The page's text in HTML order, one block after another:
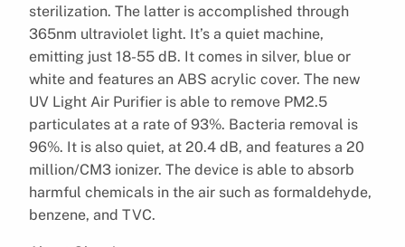
sterilization. The latter is accomplished through
365nm ultraviolet light. It’s a quiet machine,
emitting just 18-55 dB. It comes in silver, blue or
white and features an ABS acrylic cover. The new
UV Light Air Purifier is able to remove PM2.5
particulates at a rate of 93%. Bacteria removal is
96%. It is also quiet, at 20.4 dB, and features a 20
million/CM3 ionizer. The device is able to absorb
harmful chemicals in the air such as formaldehyde,
benzene, and TVC.